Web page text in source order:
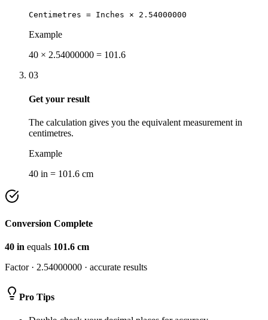
Centimetres = Inches × 2.54000000
Example
40 × 2.54000000 = 101.6
03
Get your result
The calculation gives you the equivalent measurement in
centimetres.
Example
40 in = 101.6 cm
Conversion Complete
40 in equals 101.6 cm
Factor · 2.54000000 · accurate results
Pro Tips